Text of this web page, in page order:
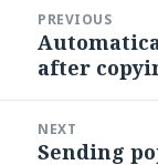
navigation
PREVIOUS
Previous
post:
after
NEXT
Next
Sending